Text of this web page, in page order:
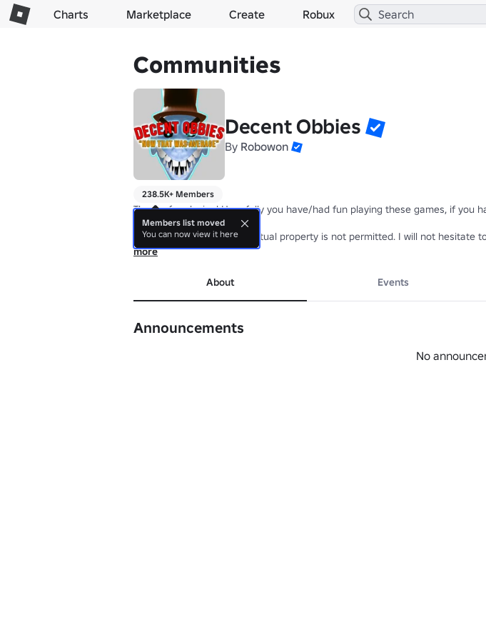
Charts Marketplace Create Robux
Communities
Decent Obbies
By Robowon
238.5K+ Members
Thanks for playing! Hopefully you have/had fun playing these games, if you
Theft of this group's intellectual property is not permitted. I will not
more
About Events
Announcements
No
Members list moved
You can now view it here